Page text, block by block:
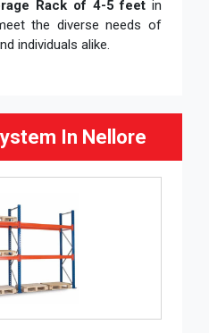
Rack of 4-5 feet in
the diverse needs of
individuals alike.
In Nellore